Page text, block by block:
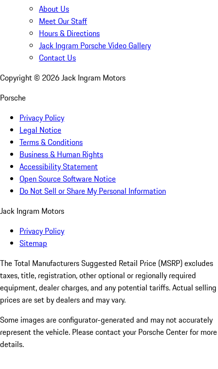
About Us
Meet Our Staff
Hours & Directions
Jack Ingram Porsche Video Gallery
Contact Us
Copyright © 2026Jack Ingram Motors
Porsche
Privacy Policy
Legal Notice
Terms & Conditions
Business & Human Rights
Accessibility Statement
Open Source Software Notice
Do Not Sell or Share My Personal Information
Jack Ingram Motors
Privacy Policy
Sitemap
The Total Manufacturers Suggested Retail Price (MSRP) excludes
taxes, title, registration, other optional or regionally required
equipment, dealer charges, and any potential tariffs. Actual selling
prices are set by dealers and may vary.
Some images are configurator-generated and may not accurately
represent the vehicle. Please contact your Porsche Center for more
details.